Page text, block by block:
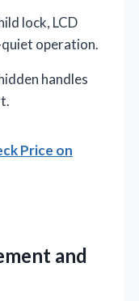
lock, LCD
operation.
handles
Price on
and